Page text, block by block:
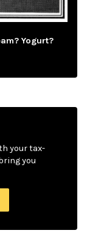
Yogurt?
your tax-
you